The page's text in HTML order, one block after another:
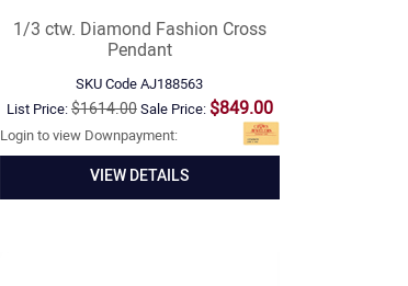
1/3 ctw. Diamond Fashion Cross
Pendant
SKU CodeAJ188563
List Price:$1614.00Sale Price: $849.00
Login to view Downpayment:
VIEW DETAILS